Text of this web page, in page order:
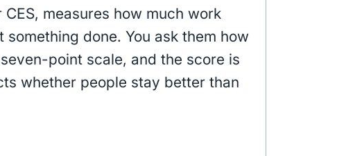
measures how much work
done. You ask them how
point scale, and the score is
whether people stay better than